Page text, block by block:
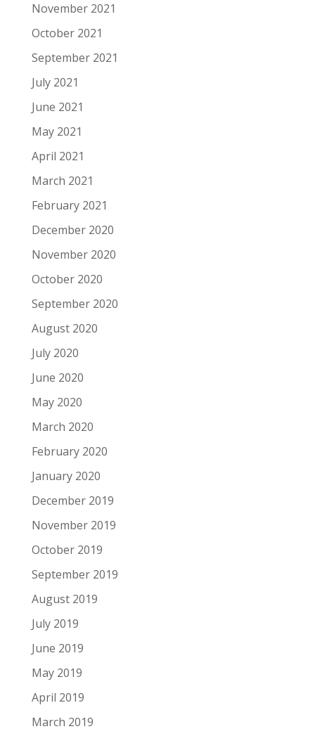
November 2021
October 2021
September 2021
July 2021
June 2021
May 2021
April 2021
March 2021
February 2021
December 2020
November 2020
October 2020
September 2020
August 2020
July 2020
June 2020
May 2020
March 2020
February 2020
January 2020
December 2019
November 2019
October 2019
September 2019
August 2019
July 2019
June 2019
May 2019
April 2019
March 2019